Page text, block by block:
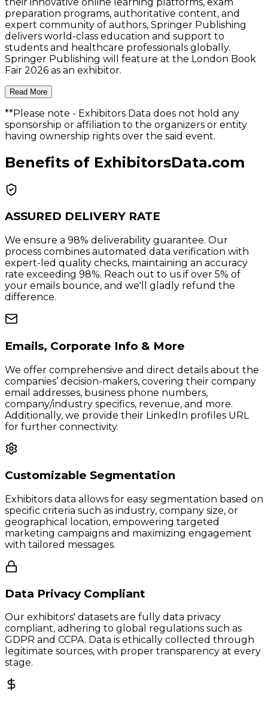
preparation programs, authoritative content, and
expert community of authors, Springer Publishing
delivers world-class education and support to
students and healthcare professionals globally.
Springer Publishing will feature at the London Book
Fair 2026 as an exhibitor.
Read More
**Please note - Exhibitors Data does not hold any
sponsorship or affiliation to the organizers or entity
having ownership rights over the said event.
Benefits of ExhibitorsData.com
ASSURED DELIVERY RATE
We ensure a 98% deliverability guarantee. Our
process combines automated data verification with
expert-led quality checks, maintaining an accuracy
rate exceeding 98%. Reach out to us if over 5% of
your emails bounce, and we'll gladly refund the
difference.
Emails, Corporate Info & More
We offer comprehensive and direct details about the
companies’ decision-makers, covering their company
email addresses, business phone numbers,
company/industry specifics, revenue, and more.
Additionally, we provide their LinkedIn profiles URL
for further connectivity.
Customizable Segmentation
Exhibitors data allows for easy segmentation based on
specific criteria such as industry, company size, or
geographical location, empowering targeted
marketing campaigns and maximizing engagement
with tailored messages.
Data Privacy Compliant
Our exhibitors' datasets are fully data privacy
compliant, adhering to global regulations such as
GDPR and CCPA. Data is ethically collected through
legitimate sources, with proper transparency at every
stage.